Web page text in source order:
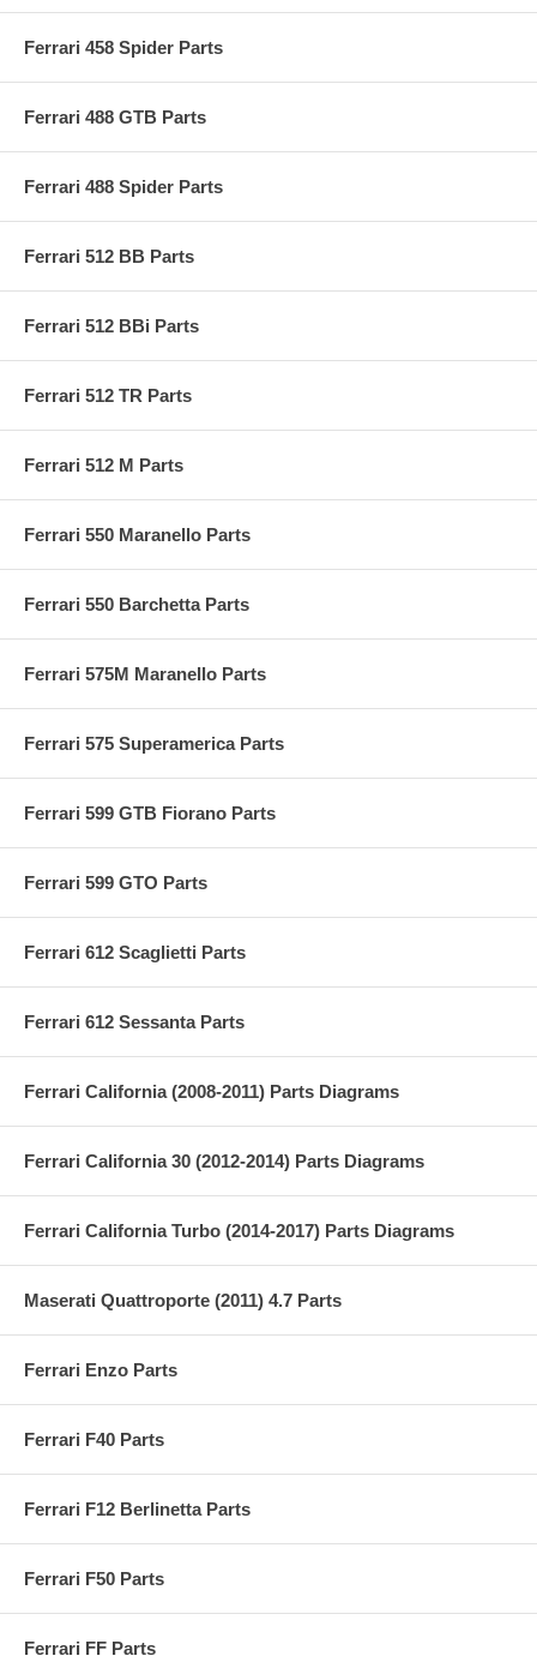
Ferrari 458 Spider Parts
Ferrari 488 GTB Parts
Ferrari 488 Spider Parts
Ferrari 512 BB Parts
Ferrari 512 BBi Parts
Ferrari 512 TR Parts
Ferrari 512 M Parts
Ferrari 550 Maranello Parts
Ferrari 550 Barchetta Parts
Ferrari 575M Maranello Parts
Ferrari 575 Superamerica Parts
Ferrari 599 GTB Fiorano Parts
Ferrari 599 GTO Parts
Ferrari 612 Scaglietti Parts
Ferrari 612 Sessanta Parts
Ferrari California (2008-2011) Parts Diagrams
Ferrari California 30 (2012-2014) Parts Diagrams
Ferrari California Turbo (2014-2017) Parts Diagrams
Maserati Quattroporte (2011) 4.7 Parts
Ferrari Enzo Parts
Ferrari F40 Parts
Ferrari F12 Berlinetta Parts
Ferrari F50 Parts
Ferrari FF Parts